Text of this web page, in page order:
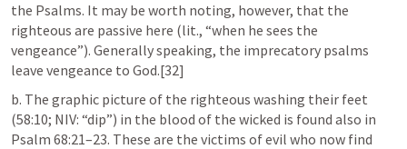
the Psalms. It may be worth noting, however, that the
righteous are passive here (lit., “when he sees the
vengeance”). Generally speaking, the imprecatory psalms
leave vengeance to God.[32]
b. The graphic picture of the righteous washing their feet
Psalm 68:21–23. These are the victims of evil who now find